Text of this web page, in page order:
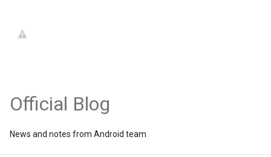
Official Blog
News and notes from Android team